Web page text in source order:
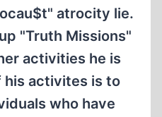
atrocity lie.
"Truth Missions"
activities he is
his activites is to
who have